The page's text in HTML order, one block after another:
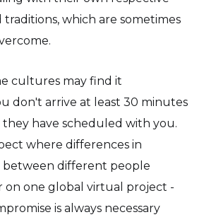
traditions, which are sometimes
cultures may find it
don't arrive at least 30 minutes
have scheduled with you.
where differences in
between different people
one global virtual project -
is always necessary